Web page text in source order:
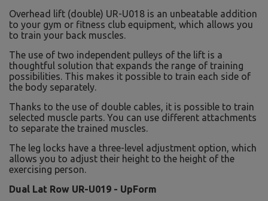
Overhead lift (double) UR-U018 is an unbeatable addition
to your gym or fitness club equipment, which allows you
to train your back muscles.
The use of two independent pulleys of the lift is a
thoughtful solution that expands the range of training
possibilities. This makes it possible to train each side of
the body separately.
Thanks to the use of double cables, it is possible to train
selected muscle parts. You can use different attachments
to separate the trained muscles.
The leg locks have a three-level adjustment option, which
allows you to adjust their height to the height of the
exercising person.
Dual Lat Row UR-U019 - UpForm